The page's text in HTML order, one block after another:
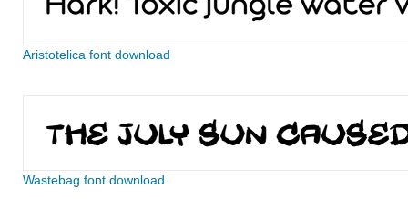
Aristotelica font download
Wastebag font download